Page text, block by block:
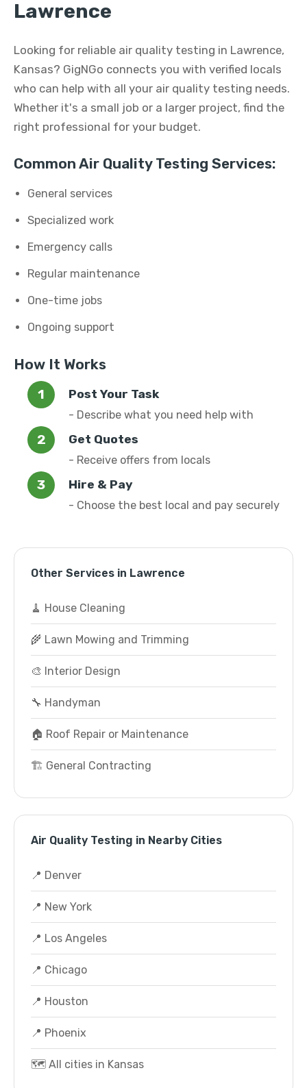
Lawrence
Looking for reliable air quality testing in Lawrence,
Kansas? GigNGo connects you with verified locals
who can help with all your air quality testing needs.
Whether it's a small job or a larger project, find the
right professional for your budget.
Common Air Quality Testing Services:
General services
Specialized work
Emergency calls
Regular maintenance
One-time jobs
Ongoing support
How It Works
Post Your Task
- Describe what you need help with
Get Quotes
- Receive offers from locals
Hire & Pay
- Choose the best local and pay securely
Other Services in Lawrence
🧹 House Cleaning
🌾 Lawn Mowing and Trimming
🎨 Interior Design
🔧 Handyman
🏠 Roof Repair or Maintenance
🏗️ General Contracting
Air Quality Testing in Nearby Cities
📍 Denver
📍 New York
📍 Los Angeles
📍 Chicago
📍 Houston
📍 Phoenix
🗺️ All cities in Kansas